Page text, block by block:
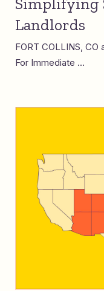
Landlords
FORT COLLINS, CO
For Immediate ...